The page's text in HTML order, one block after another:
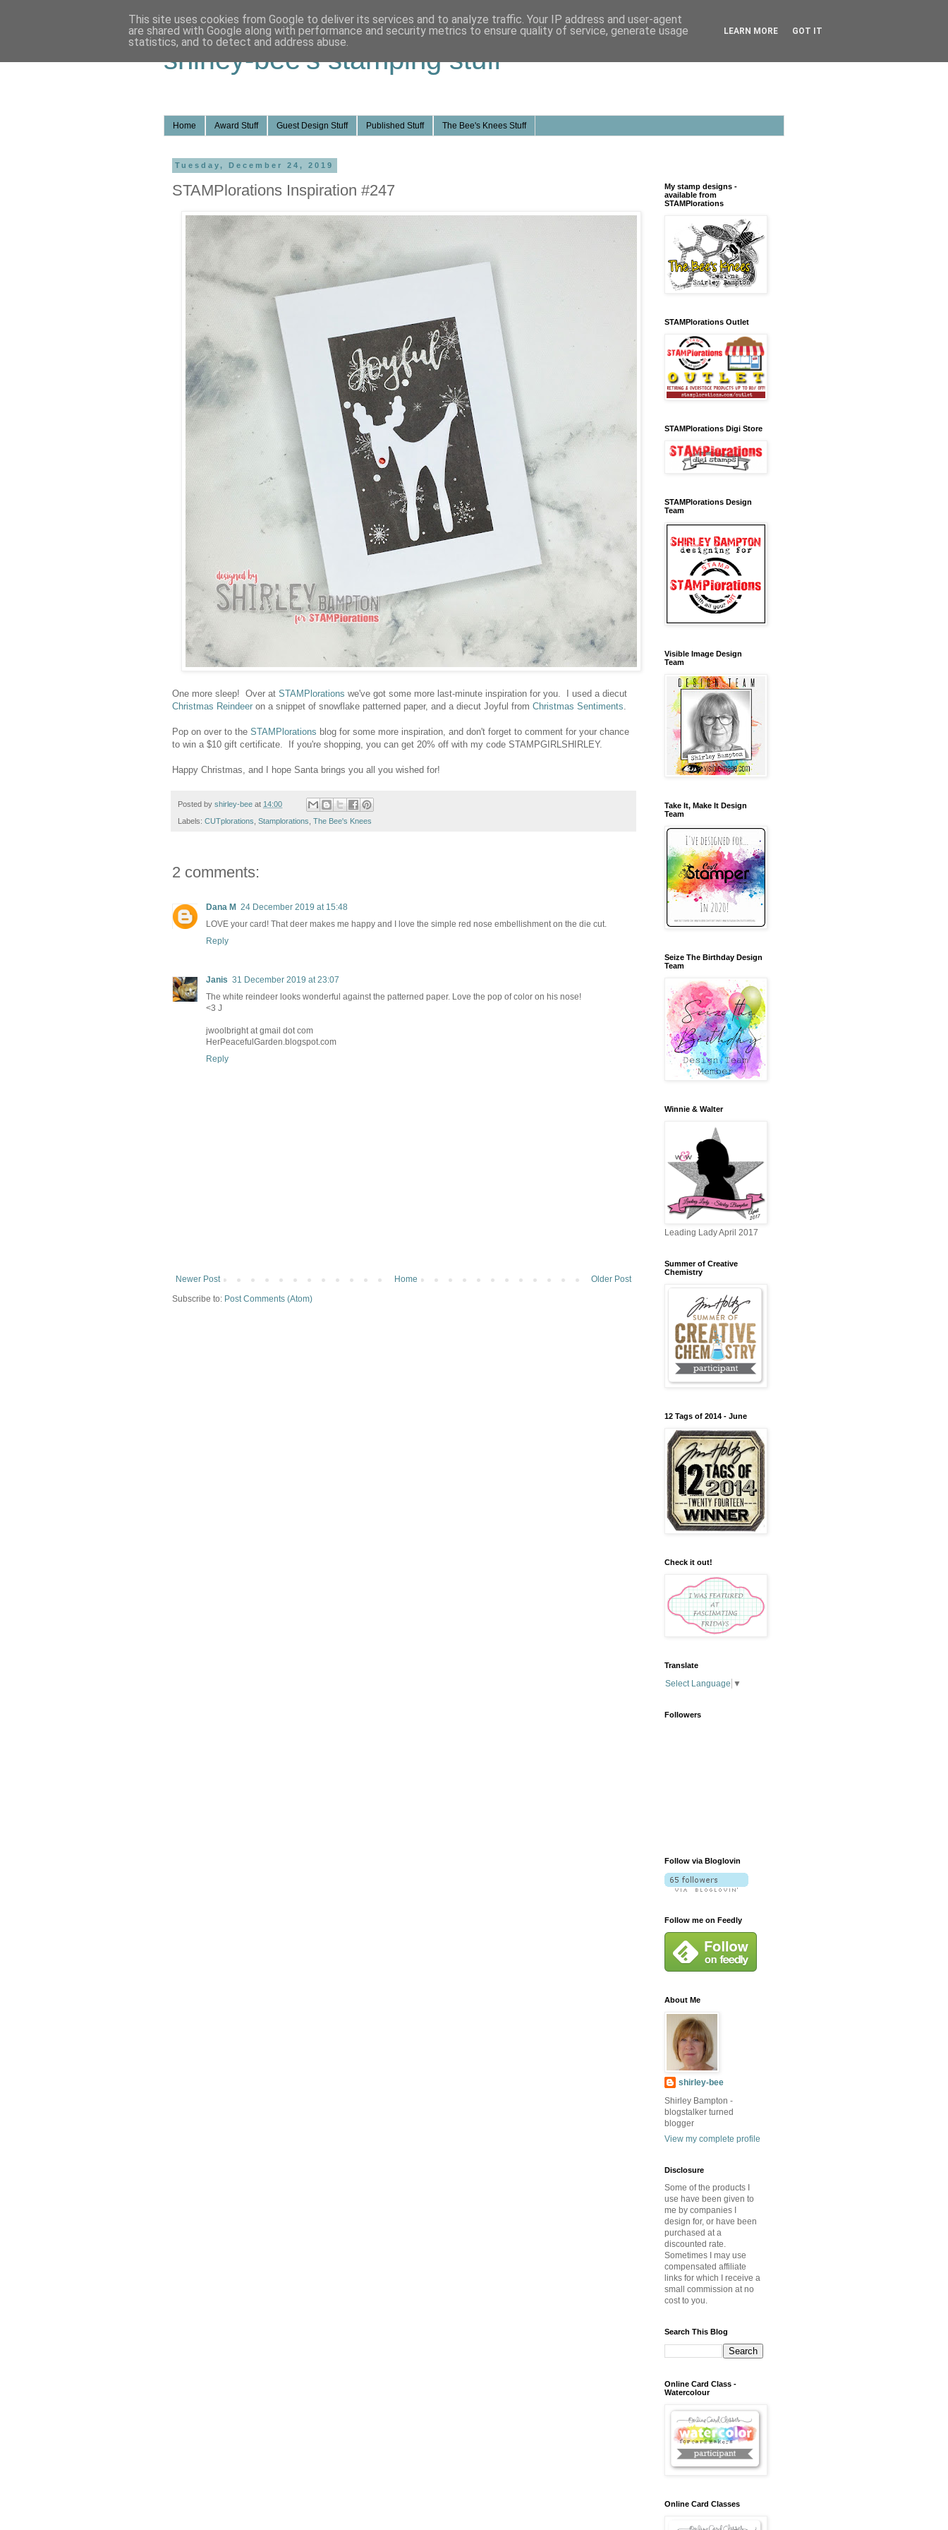
shirley-bee's stamping stuff
Home Award Stuff Guest Design Stuff Published Stuff The Bee's Knees Stuff
Tuesday, December 24, 2019
STAMPlorations Inspiration #247
One more sleep! Over at STAMPlorations we've got some more last-minute inspiration for you. I used a diecut
Christmas Reindeer on a snippet of snowflake patterned paper, and a diecut Joyful from Christmas Sentiments.
Pop on over to the STAMPlorations blog for some more inspiration, and don't forget to comment for your chance
to win a $10 gift certificate. If you're shopping, you can get 20% off with my code STAMPGIRLSHIRLEY.
Happy Christmas, and I hope Santa brings you all you wished for!
Posted by shirley-bee at 14:00
Labels: CUTplorations, Stamplorations, The Bee's Knees
2 comments:
Dana M 24 December 2019 at 15:48
LOVE your card! That deer makes me happy and I love the simple red nose embellishment on the die cut.
Reply
Janis 31 December 2019 at 23:07
The white reindeer looks wonderful against the patterned paper. Love the pop of color on his nose!
<3 J
jwoolbright at gmail dot com
HerPeacefulGarden.blogspot.com
Reply
Newer Post Older Post
Home
Subscribe to: Post Comments (Atom)
My stamp designs -
available from
STAMPlorations
STAMPlorations Outlet
STAMPlorations Digi Store
STAMPlorations Design
Team
Visible Image Design
Team
Take It, Make It Design
Team
Seize The Birthday Design
Team
Winnie & Walter
Leading Lady April 2017
Summer of Creative
Chemistry
12 Tags of 2014 - June
Check it out!
Translate
Select Language ▼
Followers
Follow via Bloglovin
Follow me on Feedly
About Me
shirley-bee
Shirley Bampton -
blogstalker turned
blogger
View my complete profile
Disclosure
Some of the products I
use have been given to
me by companies I
design for, or have been
purchased at a
discounted rate.
Sometimes I may use
compensated affiliate
links for which I receive a
small commission at no
cost to you.
Search This Blog
Online Card Class -
Watercolour
Online Card Classes
This site uses cookies from Google to deliver its services and to analyze traffic. Your IP address and user-agent
are shared with Google along with performance and security metrics to ensure quality of service, generate usage
statistics, and to detect and address abuse.
LEARN MORE GOT IT